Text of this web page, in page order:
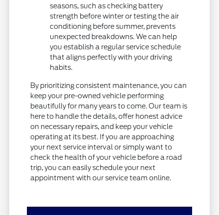
seasons, such as checking battery
strength before winter or testing the air
conditioning before summer, prevents
unexpected breakdowns. We can help
you establish a regular service schedule
that aligns perfectly with your driving
habits.
By prioritizing consistent maintenance, you can
keep your pre-owned vehicle performing
beautifully for many years to come. Our team is
here to handle the details, offer honest advice
on necessary repairs, and keep your vehicle
operating at its best. If you are approaching
your next service interval or simply want to
check the health of your vehicle before a road
trip, you can easily schedule your next
appointment with our service team online.